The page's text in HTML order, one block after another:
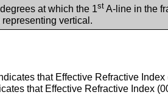
at which the 1st A-line in the
vertical.
that Effective Refractive
that Effective Refractive Index